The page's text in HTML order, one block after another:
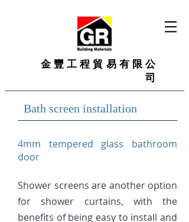
金豐工程貿易有限公
司
4mm tempered glass bathroom
door​
Shower screens are another option
for shower curtains, with the
benefits of being easy to install and
Bath screen installation